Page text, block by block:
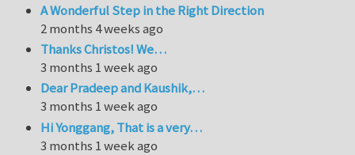
A Wonderful Step in the Right Direction
2 months 4 weeks ago
Thanks Christos! We…
3 months 1 week ago
Dear Pradeep and Kaushik,…
3 months 1 week ago
Hi Yonggang, That is a very…
3 months 1 week ago